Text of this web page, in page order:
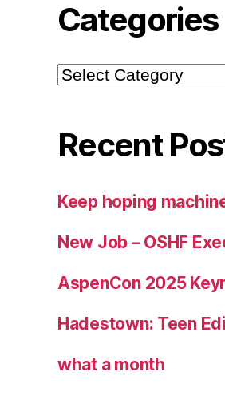
Categories
Categories
Recent
Keep hoping
New Job – OSHF
AspenCon 2025
Hadestown: Teen
what a month